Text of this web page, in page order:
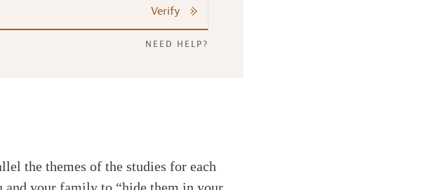
Verify
NEED HELP?
the themes of the studies for each